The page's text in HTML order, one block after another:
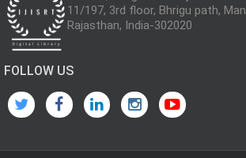
11/197, 3rd floor, Bhrigu path,
Rajasthan, India-302020
FOLLOW US